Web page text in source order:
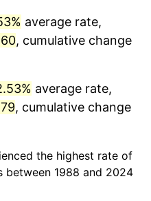
average rate,
, cumulative change
average rate,
, cumulative change
the highest rate of
between 1988 and 2024